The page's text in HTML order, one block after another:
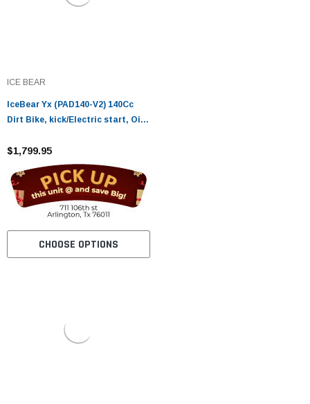
ICE BEAR
IceBear Yx (PAD140-V2) 140Cc
Dirt Bike, kick/Electric start, Oil-
$1,799.95
CHOOSE OPTIONS